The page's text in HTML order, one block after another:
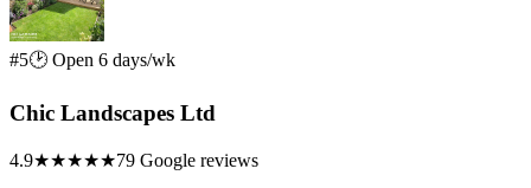
#5🕑 Open 6 days/wk
Chic Landscapes Ltd
4.9★★★★★79 Google reviews